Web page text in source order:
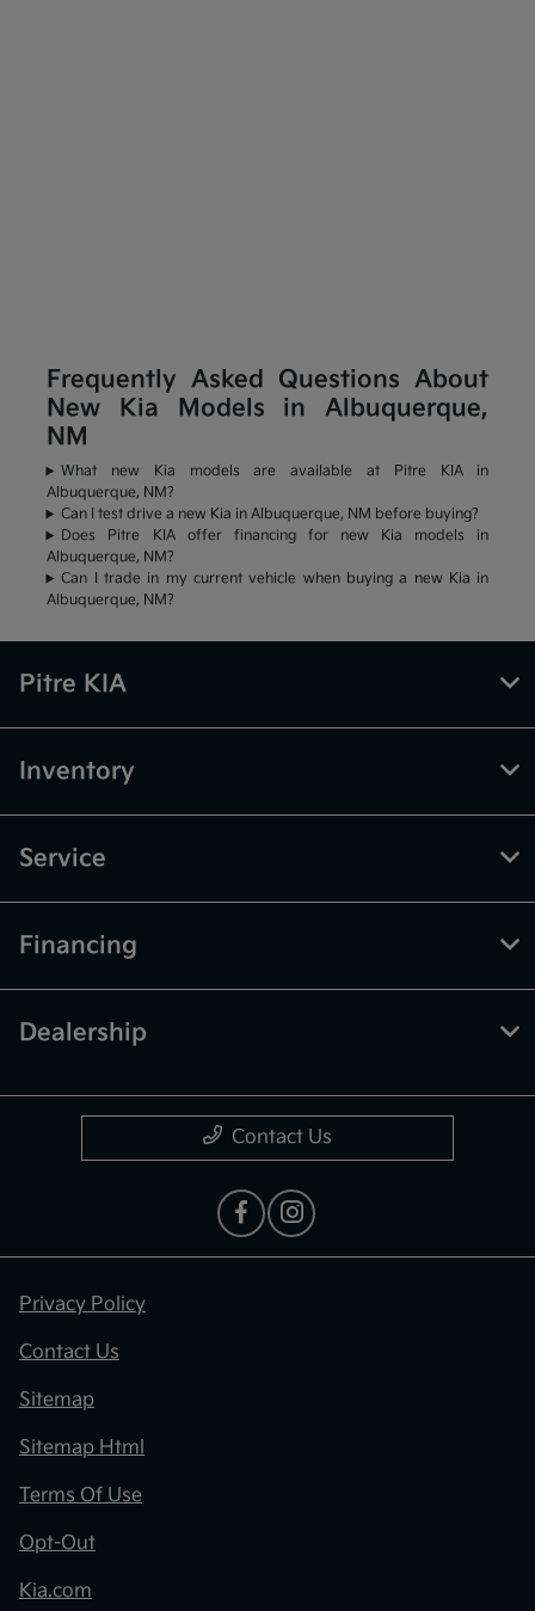
Frequently Asked Questions About
New Kia Models in Albuquerque,
NM
What new Kia models are available at Pitre KIA in
Albuquerque, NM?
Can I test drive a new Kia in Albuquerque, NM before buying?
Does Pitre KIA offer financing for new Kia models in
Albuquerque, NM?
Can I trade in my current vehicle when buying a new Kia in
Albuquerque, NM?
Pitre KIA
Inventory
Service
Financing
Dealership
Contact Us
Privacy Policy
Contact Us
Sitemap
Sitemap Html
Terms Of Use
Opt-Out
Kia.com